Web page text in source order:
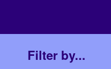
Filter by...